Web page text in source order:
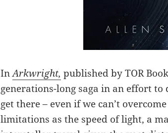
InArkwright, published by TOR
generations-long saga in an effort
get there – even if we can’t
limitations as the speed of light, a